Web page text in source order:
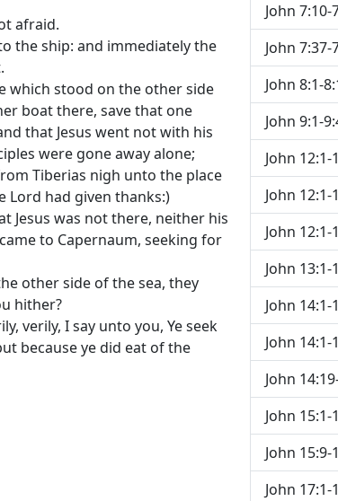
afraid.
the ship: and immediately the
which stood on the other side
boat there, save that one
that Jesus went not with his
were gone away alone;
Tiberias nigh unto the place
Lord had given thanks:)
Jesus was not there, neither his
to Capernaum, seeking for
other side of the sea, they
hither?
verily, I say unto you, Ye seek
because ye did eat of the
John 7:10-
John 7:37-
John 8:1-
John 9:1-
John 12:1-
John 12:1-
John 12:1-
John 13:1-
John 14:1-
John 14:1-
John
John 15:1-
John 15:9-
John 17:1-